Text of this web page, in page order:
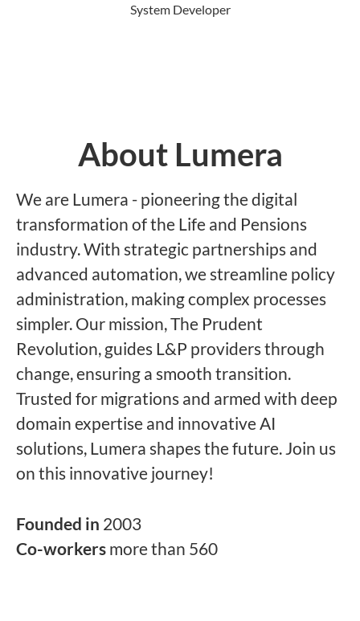
System Developer
About Lumera
We are Lumera - pioneering the digital
transformation of the Life and Pensions
industry. With strategic partnerships and
advanced automation, we streamline policy
administration, making complex processes
simpler. Our mission, The Prudent
Revolution, guides L&P providers through
change, ensuring a smooth transition.
Trusted for migrations and armed with deep
domain expertise and innovative AI
solutions, Lumera shapes the future. Join us
on this innovative journey!
Founded in 2003
Co-workers more than 560